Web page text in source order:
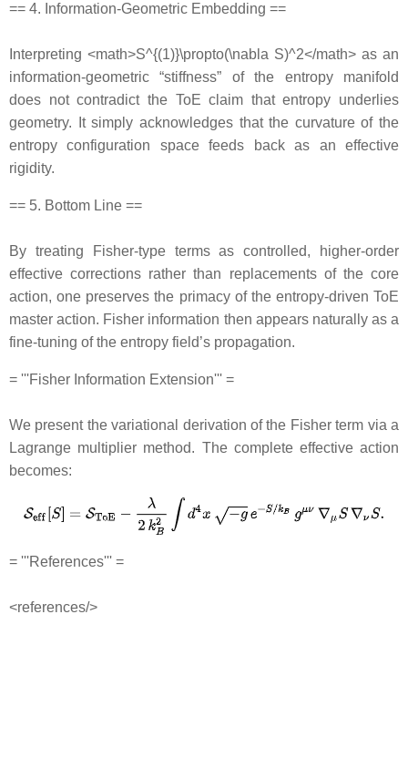
== 4. Information‐Geometric Embedding ==
Interpreting <math>S^{(1)}\propto(\nabla S)^2</math> as an
information‐geometric “stiffness” of the entropy manifold
does not contradict the ToE claim that entropy underlies
geometry. It simply acknowledges that the curvature of the
entropy configuration space feeds back as an effective
rigidity.
== 5. Bottom Line ==
By treating Fisher‐type terms as controlled, higher‐order
effective corrections rather than replacements of the core
action, one preserves the primacy of the entropy‐driven ToE
master action. Fisher information then appears naturally as a
fine‐tuning of the entropy field’s propagation.
= '''Fisher Information Extension''' =
We present the variational derivation of the Fisher term via a
Lagrange multiplier method. The complete effective action
becomes:
= '''References''' =
<references/>